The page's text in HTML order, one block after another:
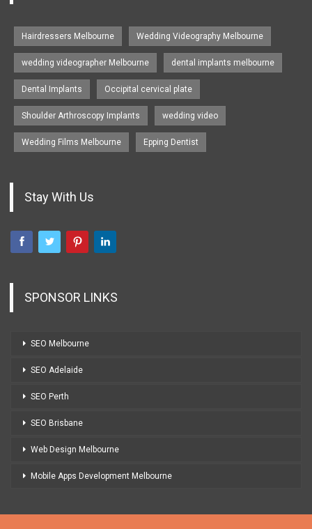
Hairdressers Melbourne Wedding Videography Melbourne
wedding videographer Melbourne dental implants melbourne
Dental Implants Occipital cervical plate
Shoulder Arthroscopy Implants wedding video
Wedding Films Melbourne Epping Dentist
Stay With Us
SPONSOR LINKS
SEO Melbourne
SEO Adelaide
SEO Perth
SEO Brisbane
Web Design Melbourne
Mobile Apps Development Melbourne